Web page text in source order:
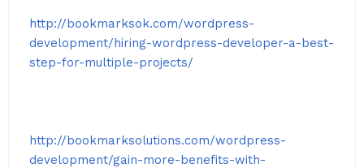
http://bookmarksok.com/wordpress-
development/hiring-wordpress-developer-a-best-
step-for-multiple-projects/
http://bookmarksolutions.com/wordpress-
development/gain-more-benefits-with-